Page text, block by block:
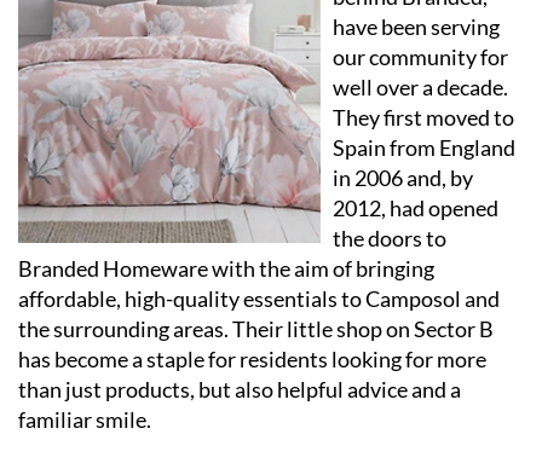
our community for
well over a decade.
They first moved to
Spain from England
in 2006 and, by
2012, had opened
the doors to
Branded Homeware with the aim of bringing
affordable, high-quality essentials to Camposol and
the surrounding areas. Their little shop on Sector B
has become a staple for residents looking for more
than just products, but also helpful advice and a
familiar smile.